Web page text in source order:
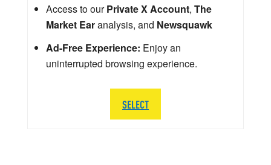
Access to ourPrivate X Account, The
Market Earanalysis, and Newsquawk
Ad-Free Experience: Enjoy an
uninterrupted browsing experience.
SELECT